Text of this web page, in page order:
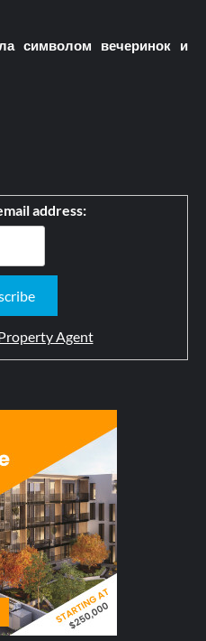
символом вечеринок и
address:
Agent